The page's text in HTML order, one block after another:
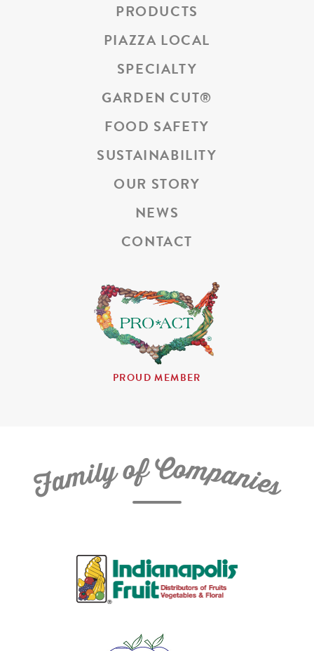
PRODUCTS
PIAZZA LOCAL
SPECIALTY
GARDEN CUT®
FOOD SAFETY
SUSTAINABILITY
OUR STORY
NEWS
CONTACT
PROUD MEMBER
FamilyofCompanies